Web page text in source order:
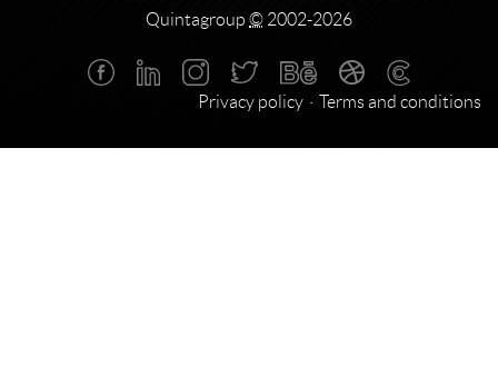
Quintagroup © 2002-2026
Privacy policy Terms and conditions